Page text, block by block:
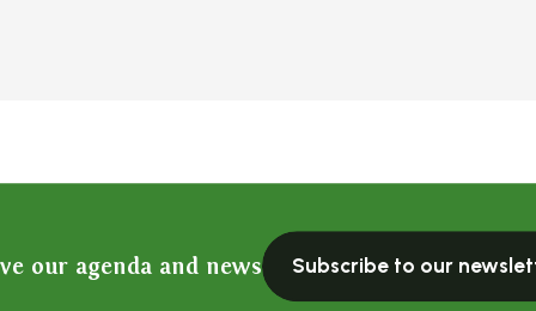
our agenda and news Subscribe to our